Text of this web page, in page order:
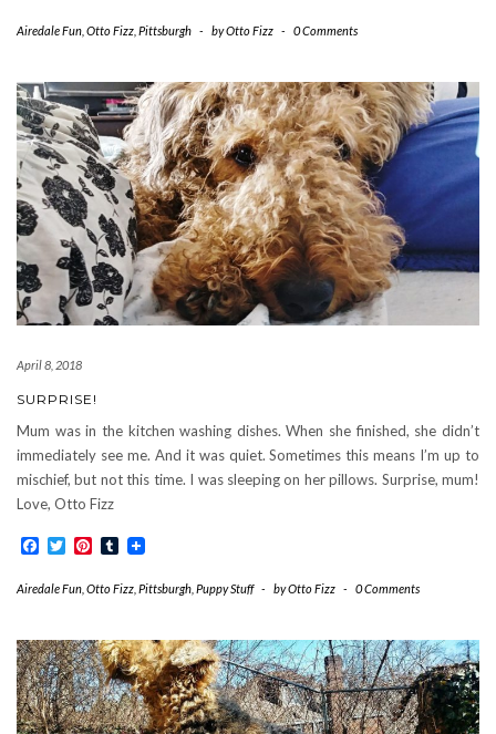
Airedale Fun Otto Fizz Pittsburgh - byOtto Fizz - 0 Comments
April 8, 2018
SURPRISE!
Mum was in the kitchen washing dishes. When she finished, she didn’t
immediately see me. And it was quiet. Sometimes this means I’m up to
mischief, but not this time. I was sleeping on her pillows. Surprise, mum!
Love, Otto Fizz
Facebook
TwitterPinterest
Tumblr
Airedale Fun Otto Fizz Pittsburgh Puppy Stuff - byOtto Fizz - 0 Comments